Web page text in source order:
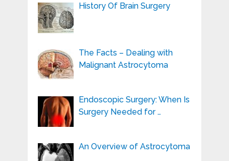
History Of Brain Surgery
The Facts – Dealing with
Malignant Astrocytoma
Endoscopic Surgery: When Is
Surgery Needed for …
An Overview of Astrocytoma